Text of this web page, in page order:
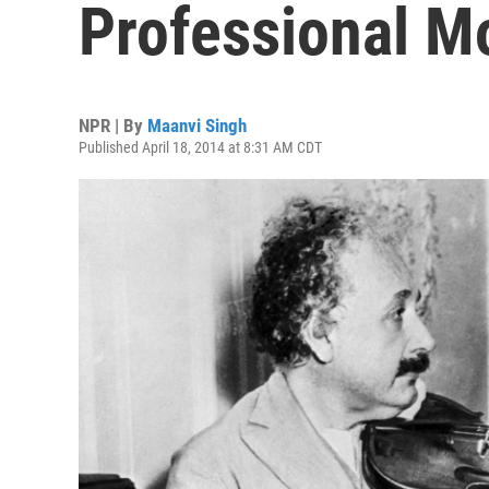
Professional
NPR | By Maanvi Singh
Published April 18, 2014 at 8:31 AM CDT